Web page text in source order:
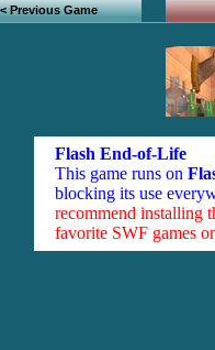
Previous Game
Flash End-of-Life
This game runs on
blocking its use
recommend installing
favorite SWF games